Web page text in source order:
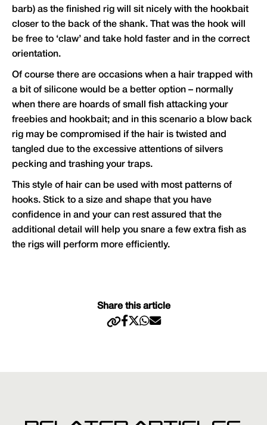
barb) as the finished rig will sit nicely with the hookbait
closer to the back of the shank. That was the hook will
be free to ‘claw’ and take hold faster and in the correct
orientation.
Of course there are occasions when a hair trapped with
a bit of silicone would be a better option – normally
when there are hoards of small fish attacking your
freebies and hookbait; and in this scenario a blow back
rig may be compromised if the hair is twisted and
tangled due to the excessive attentions of silvers
pecking and trashing your traps.
This style of hair can be used with most patterns of
hooks. Stick to a size and shape that you have
confidence in and your can rest assured that the
additional detail will help you snare a few extra fish as
the rigs will perform more efficiently.
Share this article